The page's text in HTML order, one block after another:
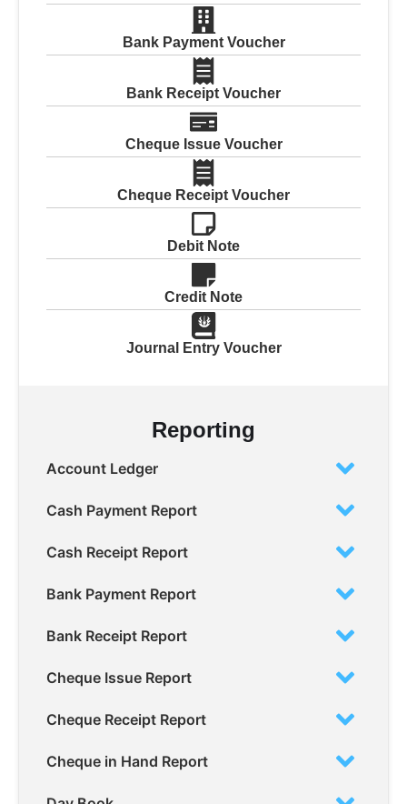
Bank Payment Voucher
Bank Receipt Voucher
Cheque Issue Voucher
Cheque Receipt Voucher
Debit Note
Credit Note
Journal Entry Voucher
Reporting
Account Ledger
Cash Payment Report
Cash Receipt Report
Bank Payment Report
Bank Receipt Report
Cheque Issue Report
Cheque Receipt Report
Cheque in Hand Report